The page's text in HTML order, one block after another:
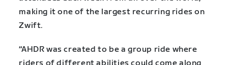
making it one of the largest recurring rides on
Zwift.
“AHDR was created to be a group ride where
riders of different abilities could come along